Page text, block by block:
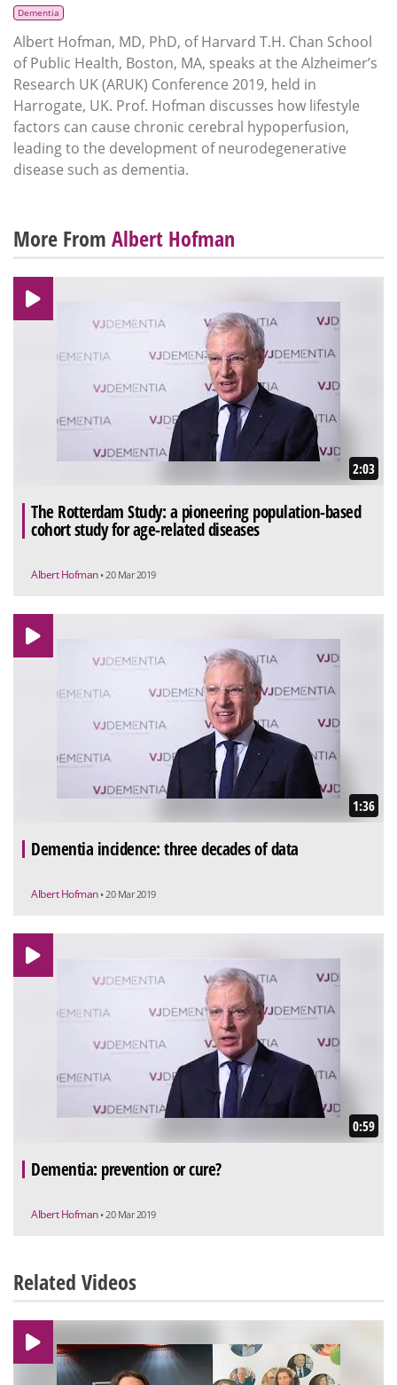
Dementia
Albert Hofman, MD, PhD, of Harvard T.H. Chan School
of Public Health, Boston, MA, speaks at the Alzheimer’s
Research UK (ARUK) Conference 2019, held in
Harrogate, UK. Prof. Hofman discusses how lifestyle
factors can cause chronic cerebral hypoperfusion,
leading to the development of neurodegenerative
disease such as dementia.
More From Albert Hofman
2:03
The Rotterdam Study: a pioneering population-based
cohort study for age-related diseases
Albert Hofman • 20 Mar 2019
1:36
Dementia incidence: three decades of data
Albert Hofman • 20 Mar 2019
0:59
Dementia: prevention or cure?
Albert Hofman • 20 Mar 2019
Related Videos